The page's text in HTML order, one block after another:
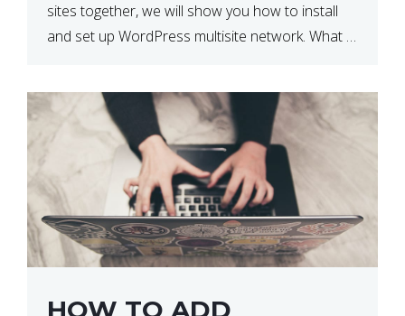
sites together, we will show you how to install
and set up WordPress multisite network. What is
HOW TO ADD